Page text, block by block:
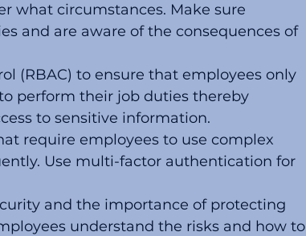
what circumstances. Make sure
and are aware of the consequences of
(RBAC) to ensure that employees only
perform their job duties thereby
to sensitive information.
require employees to use complex
Use multi-factor authentication for
and the importance of protecting
understand the risks and how to